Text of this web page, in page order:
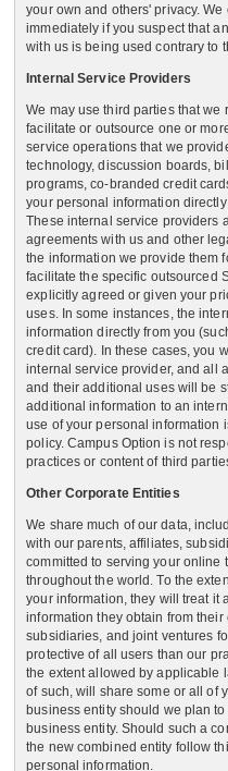
your own and others' privacy.
immediately if you suspect that
with us is being used contrary to
Internal Service Providers
We may use third parties that
facilitate or outsource one or
service operations that we
technology, discussion boards,
programs, co-branded credit
your personal information
These internal service providers
agreements with us and other
the information we provide them
facilitate the specific outsourced
explicitly agreed or given your
uses. In some instances, the
information directly from you
credit card). In these cases, you
internal service provider, and all
and their additional uses will be
additional information to an
use of your personal information
policy. Campus Option is not
practices or content of third
Other Corporate Entities
We share much of our data,
with our parents, affiliates,
committed to serving your
throughout the world. To the
your information, they will treat it
information they obtain from
subsidiaries, and joint ventures
protective of all users than our
the extent allowed by applicable
of such, will share some or all of
business entity should we plan
business entity. Should such a
the new combined entity follow
personal information.